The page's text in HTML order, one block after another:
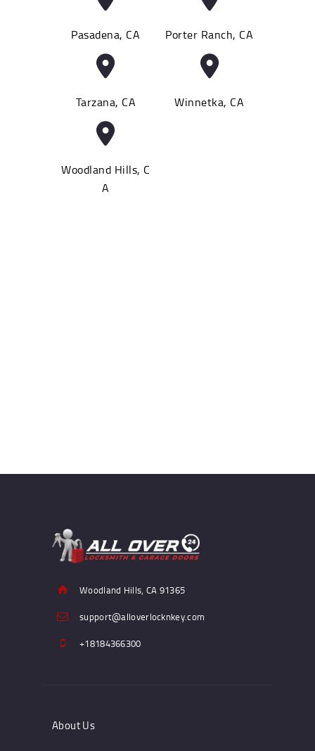
Pasadena, CA Porter Ranch, CA
Tarzana, CA Winnetka, CA
Woodland Hills, C
A
Woodland Hills, CA 91365
support@alloverlocknkey.com
+18184366300
About Us